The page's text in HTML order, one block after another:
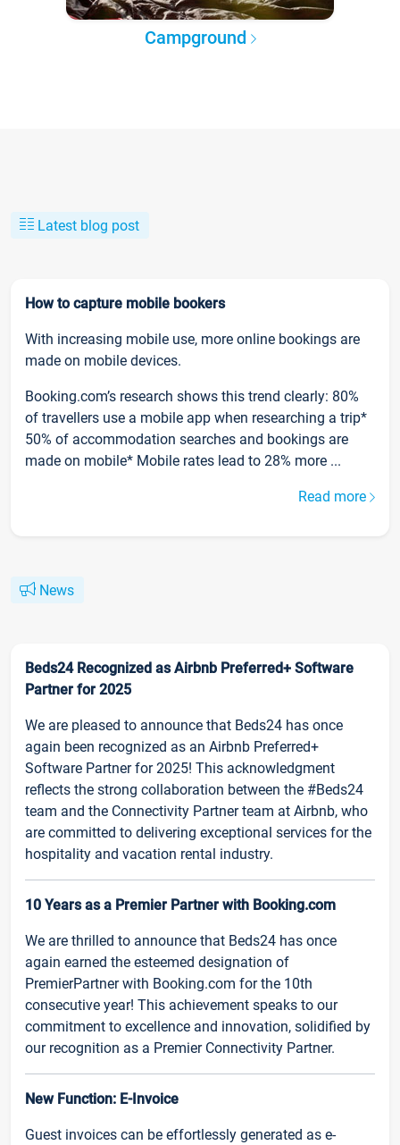
Campground
Latest blog post
How to capture mobile bookers
With increasing mobile use, more online bookings are
made on mobile devices.
Booking.com’s research shows this trend clearly: 80%
of travellers use a mobile app when researching a trip*
50% of accommodation searches and bookings are
made on mobile* Mobile rates lead to 28% more ...
Read more
News
Beds24 Recognized as Airbnb Preferred+ Software
Partner for 2025
We are pleased to announce that Beds24 has once
again been recognized as an Airbnb Preferred+
Software Partner for 2025! This acknowledgment
reflects the strong collaboration between the #Beds24
team and the Connectivity Partner team at Airbnb, who
are committed to delivering exceptional services for the
hospitality and vacation rental industry.
10 Years as a Premier Partner with Booking.com
We are thrilled to announce that Beds24 has once
again earned the esteemed designation of
PremierPartner with Booking.com for the 10th
consecutive year! This achievement speaks to our
commitment to excellence and innovation, solidified by
our recognition as a Premier Connectivity Partner.
New Function: E-Invoice
Guest invoices can be effortlessly generated as e-